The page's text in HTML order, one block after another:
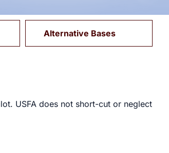
Alternative Bases
USFA does not short-cut or neglect